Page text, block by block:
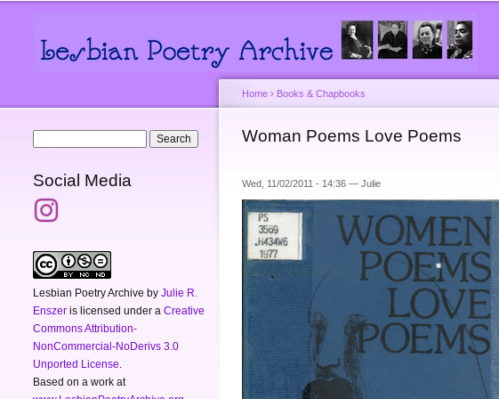
Social Media
Lesbian Poetry Archive by Julie R.
Enszer is licensed under a Creative
Commons Attribution-
NonCommercial-NoDerivs 3.0
Unported License
Based on a work at
You are here
Home › Books & Chapbooks
Woman Poems Love Poems
Wed, 11/02/2011 - 14:36 — Julie